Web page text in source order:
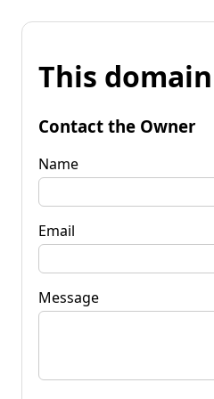
This
Contact the Owner
Name
Email
Message